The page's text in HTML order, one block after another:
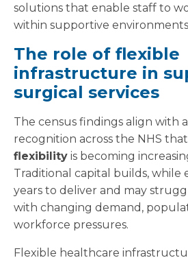
solutions that enable staff to
within supportive
The role of flexible
infrastructure in
surgical services
The census findings align with
recognition across the NHS that
flexibility is becoming
Traditional capital builds, while
years to deliver and may
with changing demand,
workforce pressures.
Flexible healthcare